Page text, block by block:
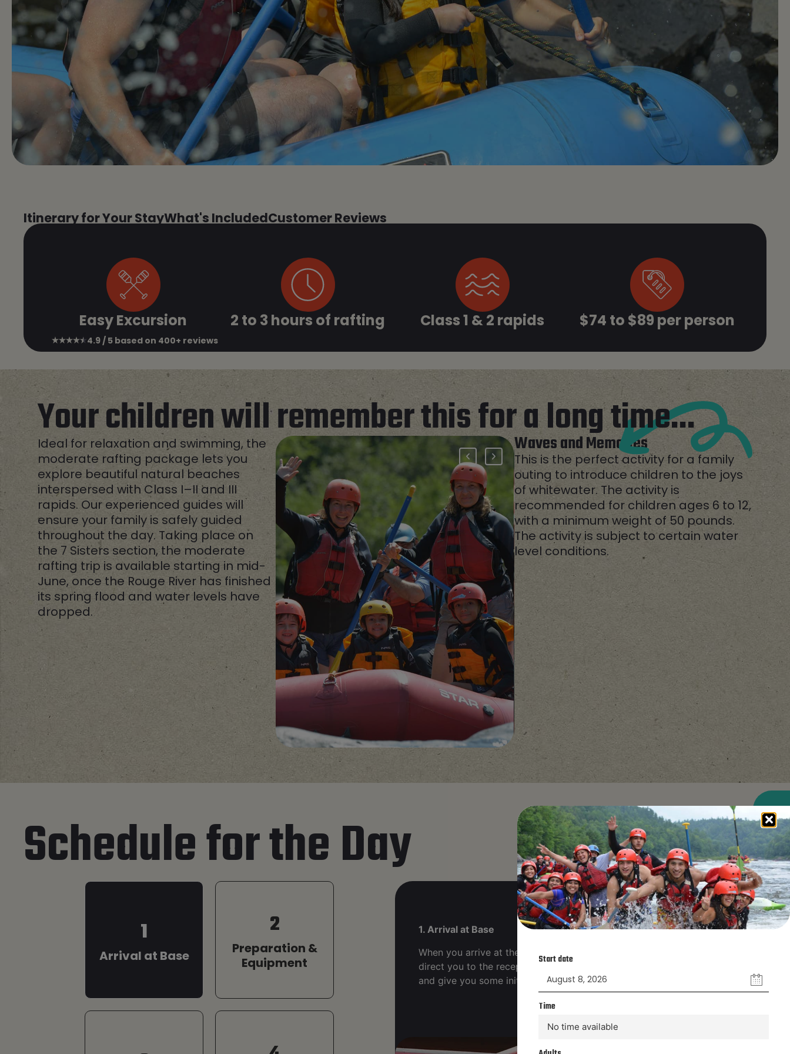
RESERVE NOW
Itinerary for Your StayWhat's IncludedCustomer Reviews
Easy Excursion 2 to 3 hours of rafting Class 1 & 2 rapids $74 to $89 per person
4.9 / 5 based on 400+ reviews
Your children will remember thisfor a long time...
Ideal for relaxation and swimming, the
moderate rafting package lets you
explore beautiful natural beaches
interspersed with Class I–II and III
rapids. Our experienced guides will
ensure your family is safely guided
throughout the day. Taking place on
the 7 Sisters section, the moderate
rafting trip is available starting in mid-
June, once the Rouge River has finished
its spring flood and water levels have
dropped.
Waves and Memories
This is the perfect activity for a family
outing to introduce children to the joys
of whitewater. The activity is
recommended for children ages 6 to 12,
with a minimum weight of 50 pounds.
The activity is subject to certain water
level conditions.
Schedule for the Day
1
Arrival at Base
2
Preparation &
Equipment
1. Arrival at Base
When you arrive at the base, our team will meet you in the parking lot to
direct you to the reception desk, where we’ll confirm your reservation
and give you some initial instructions on how the activity will proceed.
Start date
Time
No time available